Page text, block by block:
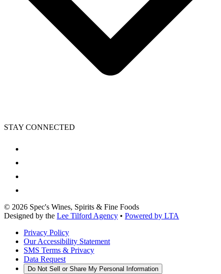
STAY CONNECTED
© 2026 Spec's Wines, Spirits & Fine Foods
Designed by the Lee Tilford Agency • Powered by LTA
Privacy Policy
Our Accessibility Statement
SMS Terms & Privacy
Data Request
Do Not Sell or Share My Personal Information